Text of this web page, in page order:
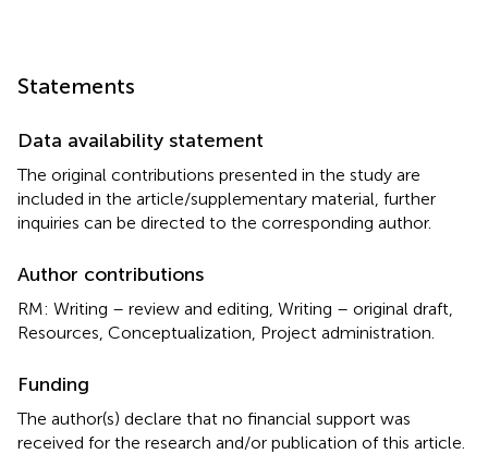
Statements
Data availability statement
The original contributions presented in the study are
included in the article/supplementary material, further
inquiries can be directed to the corresponding author.
Author contributions
RM: Writing – review and editing, Writing – original draft,
Resources, Conceptualization, Project administration.
Funding
The author(s) declare that no financial support was
received for the research and/or publication of this article.